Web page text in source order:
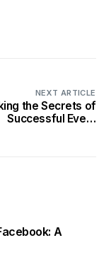
NEXT ARTICLE
the Secrets of
Successful Event
A